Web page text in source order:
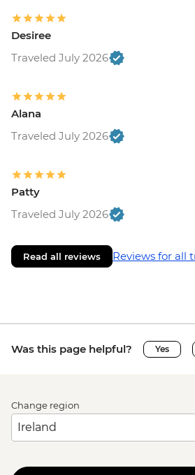
Desiree
Traveled July 2026
Alana
Traveled July 2026
Patty
Traveled July 2026
Read all reviews Reviews for all
Was this page helpful? Yes
Change region